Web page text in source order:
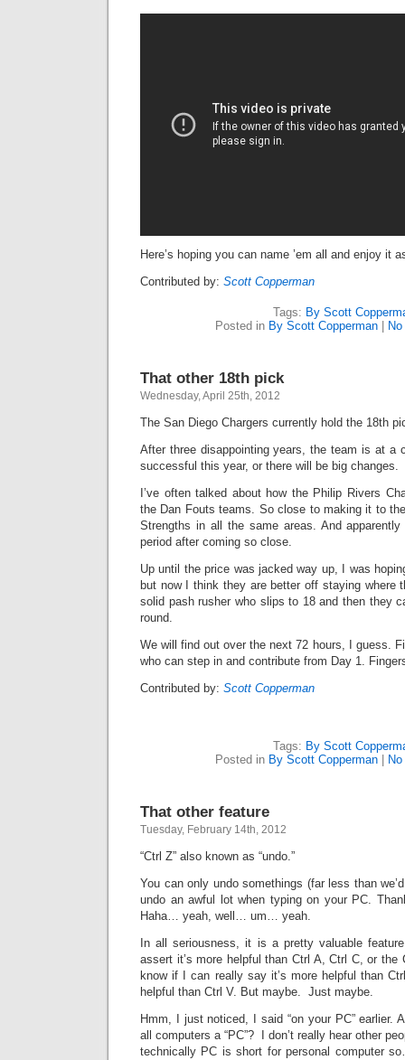
Here’s hoping you can name ’em all and enjoy it
Contributed by: Scott Copperman
Tags: By Scott
Posted in By Scott Copperman|
That other 18th pick
Wednesday, April 25th, 2012
The San Diego Chargers currently hold the 18th
After three disappointing years, the team is at a
successful this year, or there will be big changes.
I’ve often talked about how the Philip Rivers
the Dan Fouts teams. So close to making it to
Strengths in all the same areas. And
period after coming so close.
Up until the price was jacked way up, I was
but now I think they are better off staying where
solid pash rusher who slips to 18 and then they
round.
We will find out over the next 72 hours, I guess.
who can step in and contribute from Day 1.
Contributed by: Scott Copperman
Tags: By Scott
Posted in By Scott Copperman|
That other feature
Tuesday, February 14th, 2012
“Ctrl Z” also known as “undo.”
You can only undo somethings (far less than
undo an awful lot when typing on your PC.
Haha… yeah, well… um… yeah.
In all seriousness, it is a pretty valuable
assert it’s more helpful than Ctrl A, Ctrl C, or the
know if I can really say it’s more helpful than
helpful than Ctrl V. But maybe. Just maybe.
Hmm, I just noticed, I said “on your PC” earlier.
all computers a “PC”? I don’t really hear other
technically PC is short for personal computer